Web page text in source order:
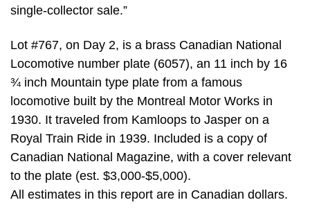
single-collector sale.”
Lot #767, on Day 2, is a brass Canadian National
Locomotive number plate (6057), an 11 inch by 16
¾ inch Mountain type plate from a famous
locomotive built by the Montreal Motor Works in
1930. It traveled from Kamloops to Jasper on a
Royal Train Ride in 1939. Included is a copy of
Canadian National Magazine, with a cover relevant
to the plate (est. $3,000-$5,000).
All estimates in this report are in Canadian dollars.